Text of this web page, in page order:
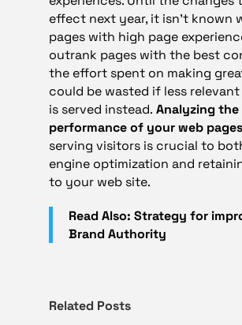
effect next year, it isn’t known
pages with high page
outrank pages with the best
the effort spent on making
could be wasted if less
is served instead.Analyzing the
performance of your web pages
serving visitors is crucial to
engine optimization and
to your web site.
Read Also: Strategy for
Brand Authority
Related Posts